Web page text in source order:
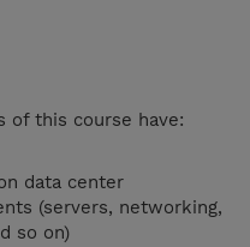
of this course have:
data center
(servers, networking,
so on)